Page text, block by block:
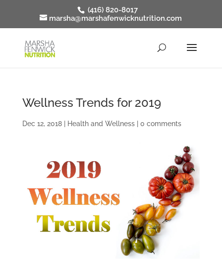
(416) 820-8017
marsha@marshafenwicknutrition.com
Wellness Trends for 2019
Dec 12, 2018| Health and Wellness| 0 comments